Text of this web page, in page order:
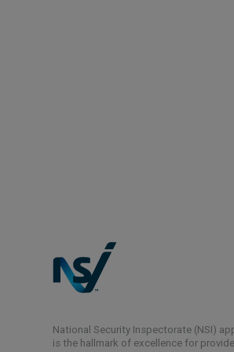
National Security Inspectorate (NSI)
is the hallmark of excellence for